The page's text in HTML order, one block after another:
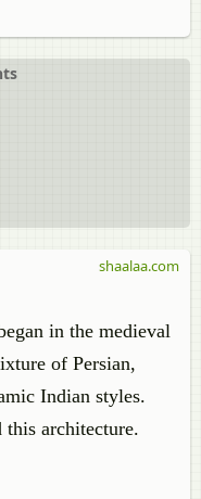
in the medieval
of Persian,
Indian styles.
this architecture.
shaalaa.com